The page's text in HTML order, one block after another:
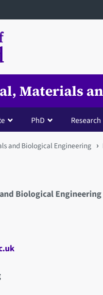
Materials
PhD Research
and Biological Engineering
Biological Engineering